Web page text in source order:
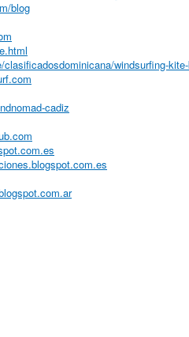
blog
windsurfing-
cadiz